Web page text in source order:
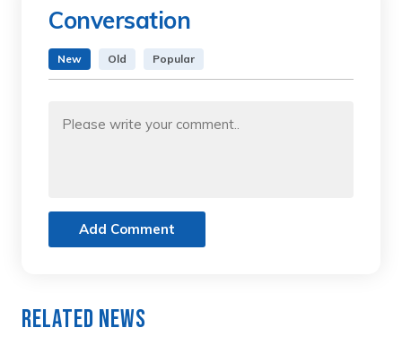
Conversation
New Old Popular
Add Comment
Related News